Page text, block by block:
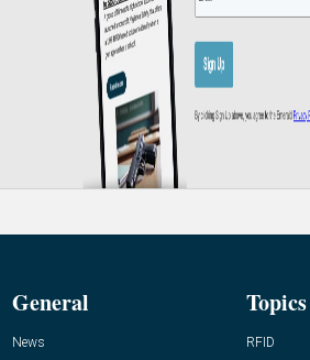
General
News
Topics
RFID